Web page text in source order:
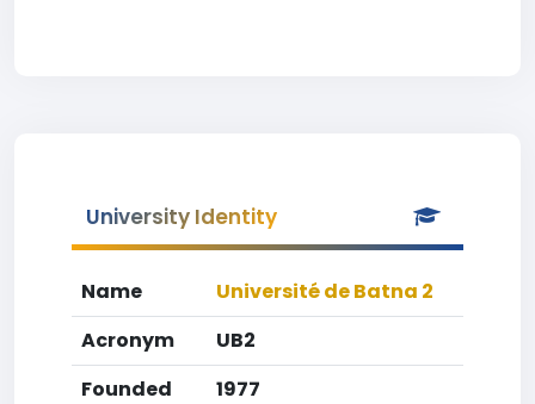
University Identity
Name
Université de Batna 2
Acronym
UB2
Founded
1977